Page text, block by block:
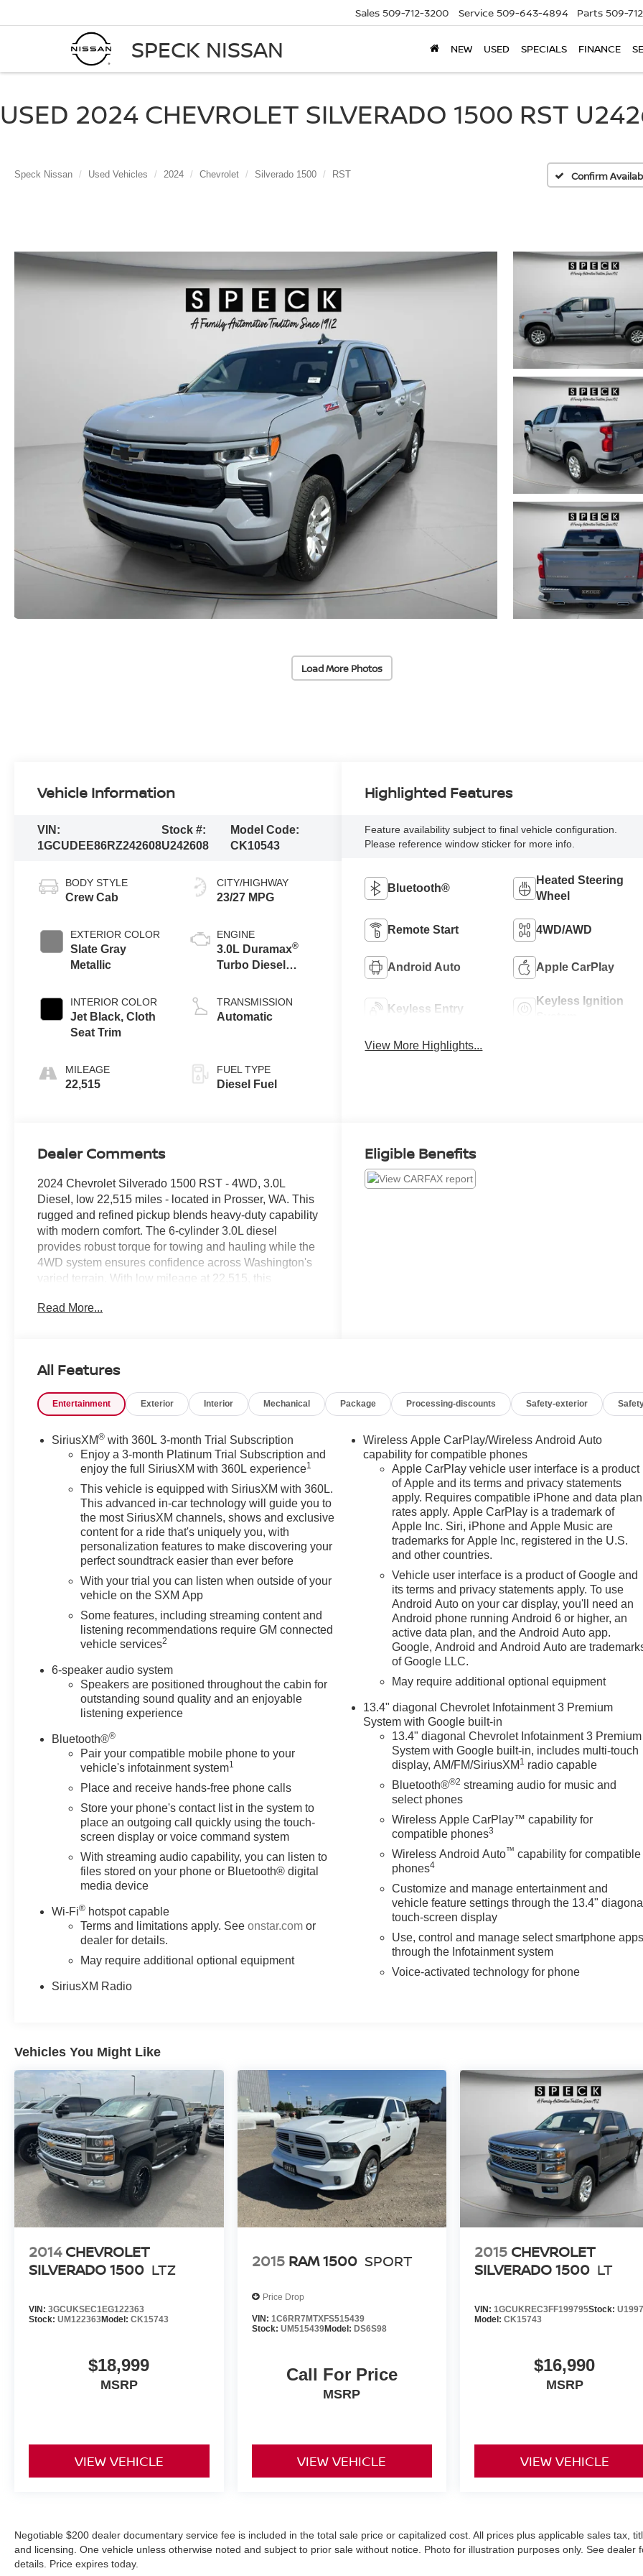
SPECK NISSAN
Sales 509-712-3200 Service 509-643-4894 Parts 509-
NEW USED SPECIALS FINANCE
USED 2024 CHEVROLET SILVERADO 1500 RST
Speck Nissan Used Vehicles 2024 Chevrolet Silverado 1500 RST Confirm
Load More Photos
Vehicle Information
VIN:
1GCUDEE86RZ242608
Stock #:
U242608
Model Code:
CK10543
BODY STYLE
Crew Cab
EXTERIOR COLOR
Slate Gray
Metallic
INTERIOR COLOR
Jet Black, Cloth
Seat Trim
MILEAGE
22,515
CITY/HIGHWAY
23/27 MPG
ENGINE
3.0L Duramax®
Turbo Diesel
TRANSMISSION
Automatic
FUEL TYPE
Diesel Fuel
Highlighted Features
Feature availability subject to final vehicle configuration.
Please reference window sticker for more info.
Bluetooth®
Heated Steering
Wheel
Remote Start 4WD/AWD
Android Auto Apple CarPlay
Keyless Entry
Keyless Ignition
View More Highlights...
Dealer Comments
2024 Chevrolet Silverado 1500 RST - 4WD, 3.0L
Diesel, low 22,515 miles - located in Prosser, WA. This
rugged and refined pickup blends heavy-duty capability
with modern comfort. The 6-cylinder 3.0L diesel
provides robust torque for towing and hauling while the
4WD system ensures confidence across Washington's
varied terrain. With low mileage at 22,515, this
seeking a near-new truck without the new-truck price.
capability, Heated Steering Wheel for cold mornings,
comfortable, and Hands-Free Bluetooth® with Steering
the go. The RST trim adds sporty styling cues and a
driver-focused interior that stands out on highways and
job sites alike.
This Chevrolet Silverado 1500 RST is well-suited for
owners who need a dependable workhorse that also
serves as a comfortable commuter and weekend
adventurer. Located in Prosser, WA, the truck is
available for local test drives and inspections. Contact
us to schedule a viewing and experience the blend of
utility and refinement that this low-mileage 2024
Chevrolet Silverado offers.
Read More...
Eligible Benefits
All Features
Entertainment Exterior Interior Mechanical Package Processing-discounts Safety-exterior
SiriusXM® with 360L 3-month Trial Subscription
Enjoy a 3-month Platinum Trial Subscription and
enjoy the full SiriusXM with 360L experience1
This vehicle is equipped with SiriusXM with 360L.
This advanced in-car technology will guide you to
the most SiriusXM channels, shows and exclusive
content for a ride that's uniquely you, with
personalization features to make discovering your
perfect soundtrack easier than ever before
With your trial you can listen when outside of your
vehicle on the SXM App
Some features, including streaming content and
listening recommendations require GM connected
vehicle services2
6-speaker audio system
Speakers are positioned throughout the cabin for
outstanding sound quality and an enjoyable
listening experience
Bluetooth®®
Pair your compatible mobile phone to your
vehicle's infotainment system1
Place and receive hands-free phone calls
Store your phone's contact list in the system to
place an outgoing call quickly using the touch-
screen display or voice command system
With streaming audio capability, you can listen to
files stored on your phone or Bluetooth® digital
media device
Wi-Fi® hotspot capable
Terms and limitations apply. Seeonstar.com or
dealer for details.
May require additional optional equipment
SiriusXM Radio
Wireless Apple CarPlay/Wireless Android Auto
capability for compatible phones
Apple CarPlay vehicle user interface is a product
of Apple and its terms and privacy statements
apply. Requires compatible iPhone and data plan
rates apply. Apple CarPlay is a trademark of
Apple Inc. Siri, iPhone and Apple Music are
trademarks for Apple Inc, registered in the U.S.
and other countries.
Vehicle user interface is a product of Google and
its terms and privacy statements apply. To use
Android Auto on your car display, you'll need an
Android phone running Android 6 or higher, an
active data plan, and the Android Auto app.
Google, Android and Android Auto are
of Google LLC.
May require additional optional equipment
13.4" diagonal Chevrolet Infotainment 3 Premium
System with Google built-in
13.4" diagonal Chevrolet Infotainment 3 Premium
System with Google built-in, includes multi-touch
display, AM/FM/SiriusXM 1 radio capable
Bluetooth®®2 streaming audio for music and
select phones
Wireless Apple CarPlay™ capability for
compatible phones3
Wireless Android Auto™ capability for compatible
phones4
Customize and manage entertainment and
vehicle feature settings through the 13.4"
touch-screen display
Use, control and manage select smartphone
through the Infotainment system
Voice-activated technology for phone
Vehicles You Might Like
2014 CHEVROLET
SILVERADO 1500 LTZ
VIN: 3GCUKSEC1EG122363
Stock: UM122363Model: CK15743
$18,999
MSRP
VIEW VEHICLE
2015 RAM 1500 SPORT
Price Drop
VIN: 1C6RR7MTXFS515439
Stock: UM515439Model: DS6S98
Call For Price
MSRP
VIEW VEHICLE
2015 CHEVROLET
SILVERADO 1500 LT
VIN:1GCUKREC3FF199795Stock:
Model:CK15743
$16,990
MSRP
VIEW VEHICLE
Negotiable $200 dealer documentary service fee is included in the total sale price or capitalized cost. All prices plus applicable sales tax,
and licensing. One vehicle unless otherwise noted and subject to prior sale without notice. Photo for illustration purposes only. See dealer
details. Price expires today.